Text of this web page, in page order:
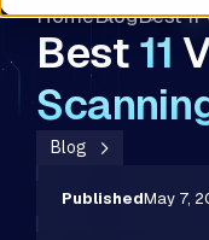
HomeBlog
Best 11
Blog
PublishedMay 7,